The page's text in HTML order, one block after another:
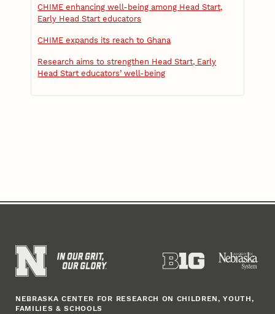
CHIME enhancing well-being among Head Start,
Early Head Start educators
CHIME expands its reach to Ghana
Research aims to strengthen Head Start, Early
Head Start educators’ well-being
NEBRASKA CENTER FOR RESEARCH ON CHILDREN, YOUTH,
FAMILIES & SCHOOLS